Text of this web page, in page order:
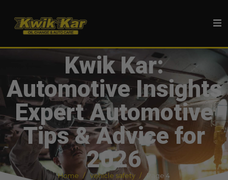
Kwik Kar:
Automotive Insights
Expert Automotive
Tips & Advice for
2026
Home vehicle safety Page 4